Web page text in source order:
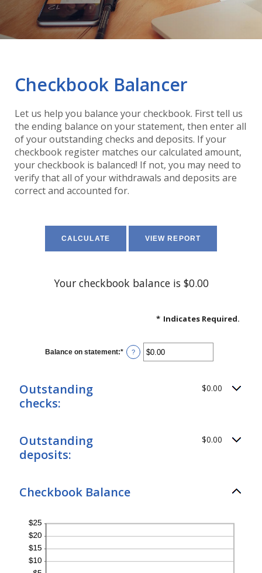
Checkbook Balancer
Let us help you balance your checkbook. First tell us
the ending balance on your statement, then enter all
of your outstanding checks and deposits. If your
checkbook register matches our calculated amount,
your checkbook is balanced! If not, you may need to
verify that all of your withdrawals and deposits are
correct and accounted for.
Your checkbook balance is $0.00
* Indicates Required.
Balance on statement:* Enter
an
?
Outstanding
checks:
$0.00
Outstanding
deposits:
$0.00
Checkbook Balance